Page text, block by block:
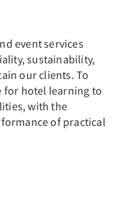
event services
sustainability,
our clients. To
for hotel learning to
with the
of practical